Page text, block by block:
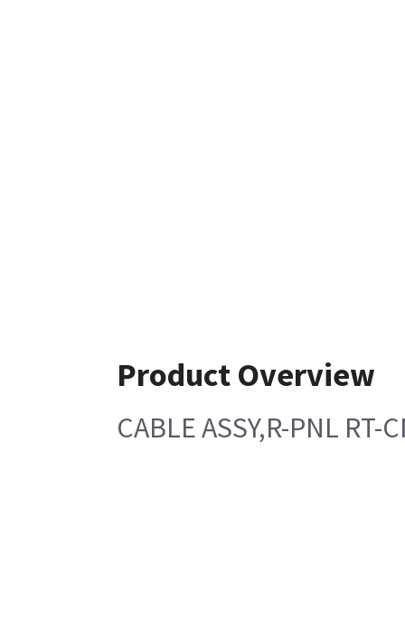
Product Overview
CABLE ASSY,R-PNL RT-